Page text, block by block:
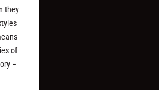
they
of
–